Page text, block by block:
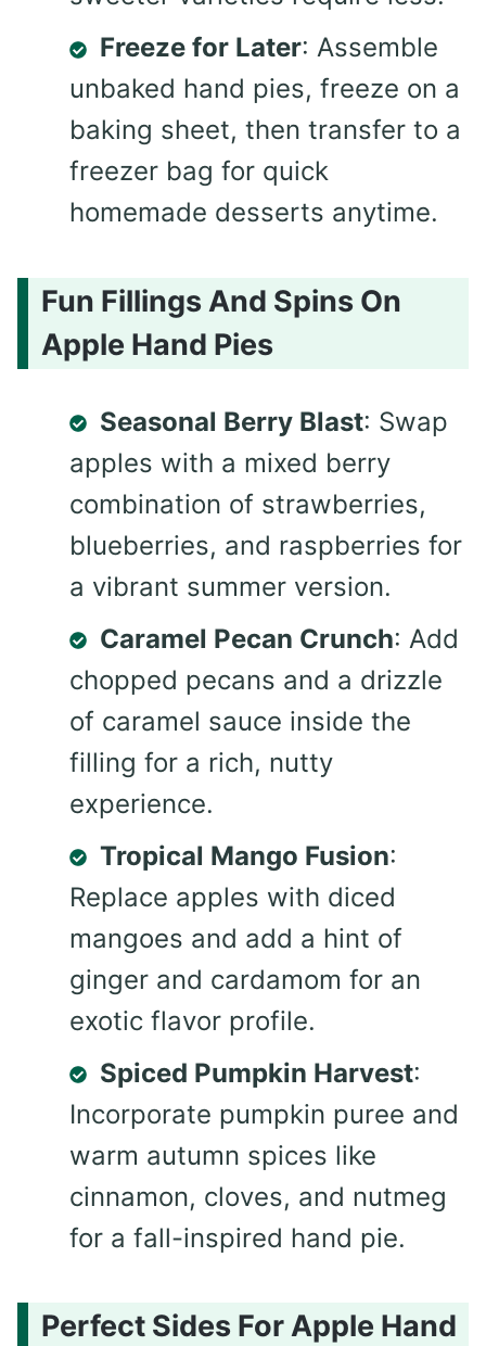
Freeze for Later: Assemble
unbaked hand pies, freeze on a
baking sheet, then transfer to a
freezer bag for quick
homemade desserts anytime.
Fun Fillings And Spins On
Apple Hand Pies
Seasonal Berry Blast: Swap
apples with a mixed berry
combination of strawberries,
blueberries, and raspberries for
a vibrant summer version.
Caramel Pecan Crunch: Add
chopped pecans and a drizzle
of caramel sauce inside the
filling for a rich, nutty
experience.
Tropical Mango Fusion:
Replace apples with diced
mangoes and add a hint of
ginger and cardamom for an
exotic flavor profile.
Spiced Pumpkin Harvest:
Incorporate pumpkin puree and
warm autumn spices like
cinnamon, cloves, and nutmeg
for a fall-inspired hand pie.
Perfect Sides For Apple Hand